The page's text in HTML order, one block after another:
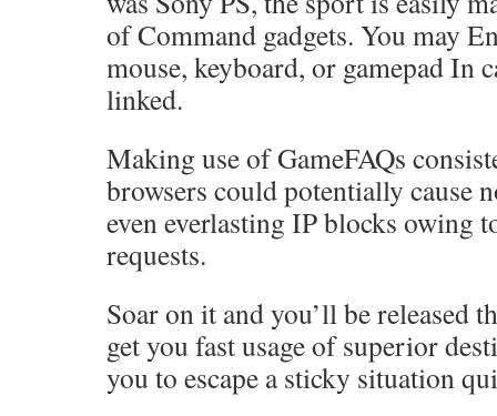
of Command gadgets. You may
mouse, keyboard, or gamepad In
linked.
Making use of GameFAQs
browsers could potentially cause
even everlasting IP blocks owing
requests.
Soar on it and you’ll be released
get you fast usage of superior
you to escape a sticky situation